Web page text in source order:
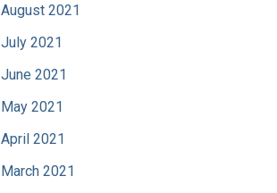
August 2021
July 2021
June 2021
May 2021
April 2021
March 2021